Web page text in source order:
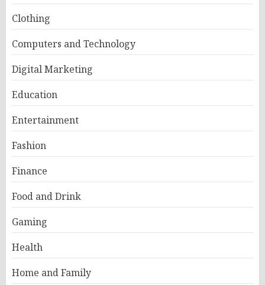
Clothing
Computers and Technology
Digital Marketing
Education
Entertainment
Fashion
Finance
Food and Drink
Gaming
Health
Home and Family